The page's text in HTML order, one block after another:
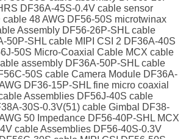
DF36A-45S-0.4V cable sensor
48 AWG DF56-50S microtwinax
Assembly DF56-26P-SHL cable
50P-SHL cable MIPI CSI 2 DF36A-40S
50S Micro-Coaxial Cable MCX cable
assembly DF36A-50P-SHL cable
50S cable Camera Module DF36A-
DF36-15P-SHL fine micro coaxial
Assemblies DF56J-40S cable
30S-0.3V(51) cable Gimbal DF38-
50 Impedance DF56-40P-SHL MCX
cable Assemblies DF56-40S-0.3V